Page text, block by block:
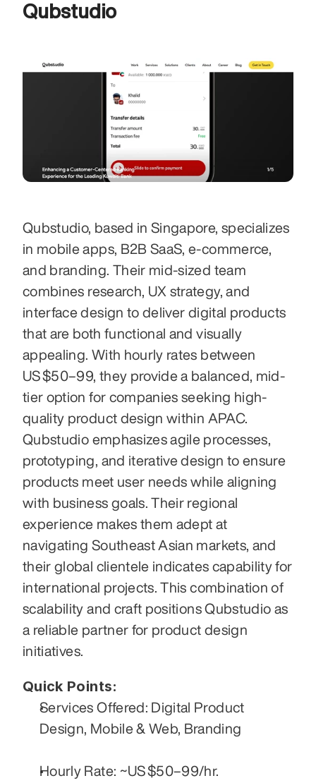
Qubstudio
Qubstudio, based in Singapore, specializes
in mobile apps, B2B SaaS, e-commerce,
and branding. Their mid-sized team
combines research, UX strategy, and
interface design to deliver digital products
that are both functional and visually
appealing. With hourly rates between
US $50–99, they provide a balanced, mid-
tier option for companies seeking high-
quality product design within APAC.
Qubstudio emphasizes agile processes,
prototyping, and iterative design to ensure
products meet user needs while aligning
with business goals. Their regional
experience makes them adept at
navigating Southeast Asian markets, and
their global clientele indicates capability for
international projects. This combination of
scalability and craft positions Qubstudio as
a reliable partner for product design
initiatives.
Quick Points:
Services Offered: Digital Product
Design, Mobile & Web, Branding
Hourly Rate: ~US $50–99/hr.